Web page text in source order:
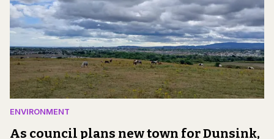
ENVIRONMENT
As council plans new town for Dunsink,